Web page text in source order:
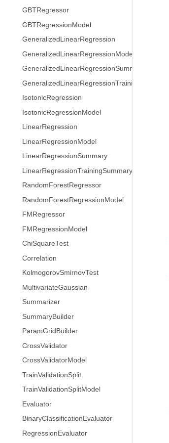
GBTRegressor
GBTRegressionModel
GeneralizedLinearRegression
GeneralizedLinearRegressionModel
GeneralizedLinearRegressionSummary
GeneralizedLinearRegressionTrainingSummary
IsotonicRegression
IsotonicRegressionModel
LinearRegression
LinearRegressionModel
LinearRegressionSummary
LinearRegressionTrainingSummary
RandomForestRegressor
RandomForestRegressionModel
FMRegressor
FMRegressionModel
ChiSquareTest
Correlation
KolmogorovSmirnovTest
MultivariateGaussian
Summarizer
SummaryBuilder
ParamGridBuilder
CrossValidator
CrossValidatorModel
TrainValidationSplit
TrainValidationSplitModel
Evaluator
BinaryClassificationEvaluator
RegressionEvaluator